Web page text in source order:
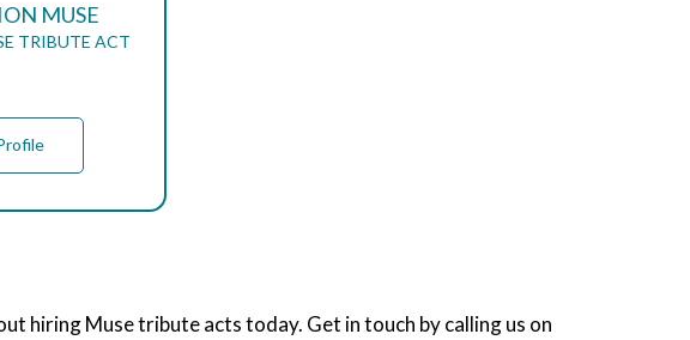
MUSE
TRIBUTE ACT
hiring Muse tribute acts today. Get in touch by calling us on